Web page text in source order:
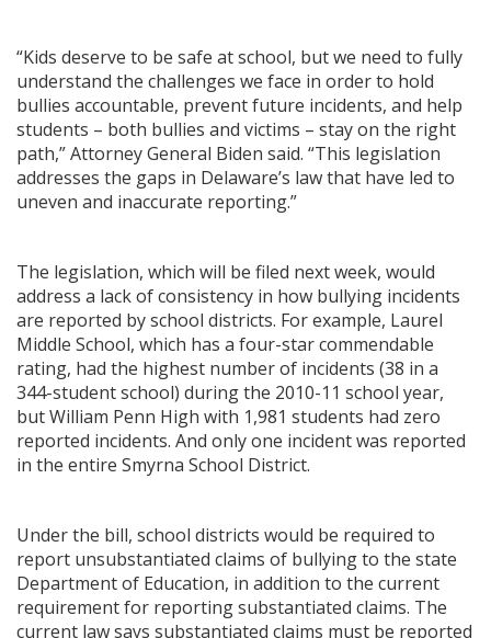
“Kids deserve to be safe at school, but we need to fully
understand the challenges we face in order to hold
bullies accountable, prevent future incidents, and help
students – both bullies and victims – stay on the right
path,” Attorney General Biden said. “This legislation
addresses the gaps in Delaware’s law that have led to
uneven and inaccurate reporting.”
The legislation, which will be filed next week, would
address a lack of consistency in how bullying incidents
are reported by school districts. For example, Laurel
Middle School, which has a four-star commendable
rating, had the highest number of incidents (38 in a
344-student school) during the 2010-11 school year,
but William Penn High with 1,981 students had zero
reported incidents. And only one incident was reported
in the entire Smyrna School District.
Under the bill, school districts would be required to
report unsubstantiated claims of bullying to the state
Department of Education, in addition to the current
requirement for reporting substantiated claims. The
current law says substantiated claims must be reported